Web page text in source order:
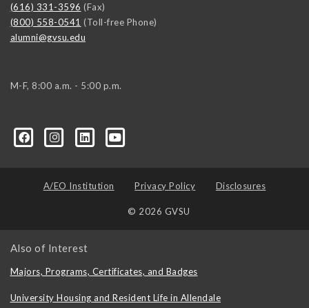
(616) 331-3596 (Fax)
(800) 558-0541 (Toll-free Phone)
alumni@gvsu.edu
M-F, 8:00 a.m. - 5:00 p.m.
A/EO Institution Privacy Policy Disclosures
© 2026 GVSU
Also of Interest
Majors, Programs, Certificates, and Badges
University Housing and Resident Life in Allendale